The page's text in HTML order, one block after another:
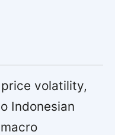
volatility,
Indonesian